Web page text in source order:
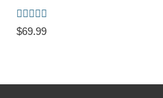
Rated
5.00
$69.99